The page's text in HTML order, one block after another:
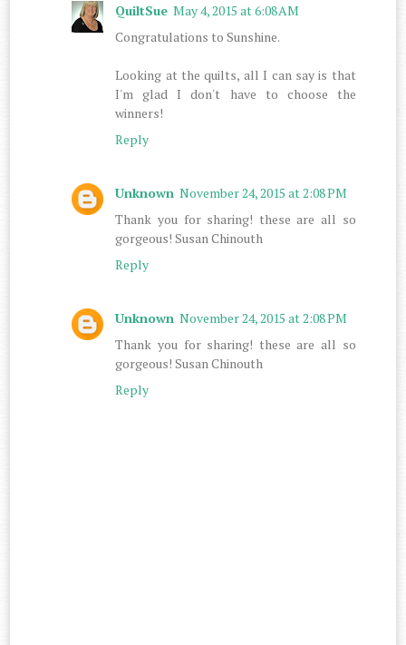
QuiltSue May 4, 2015 at 6:08 AM
Congratulations to Sunshine.
Looking at the quilts, all I can say is that
I'm glad I don't have to choose the
winners!
Reply
Unknown November 24, 2015 at 2:08 PM
Thank you for sharing! these are all so
gorgeous! Susan Chinouth
Reply
Unknown November 24, 2015 at 2:08 PM
Thank you for sharing! these are all so
gorgeous! Susan Chinouth
Reply